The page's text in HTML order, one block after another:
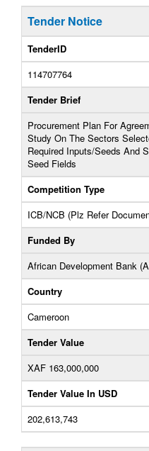
Tender Notice
TenderID
114707764
Tender Brief
Procurement Plan For
Study On The Sectors
Required Inputs/Seeds And
Seed Fields
Competition Type
ICB/NCB (Plz Refer
Funded By
African Development Bank
Country
Cameroon
Tender Value
XAF 163,000,000
Tender Value In USD
202,613,743